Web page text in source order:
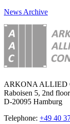
News Archive
ARKONA ALLIED
Raboisen 5, 2nd floor
D-20095 Hamburg
Telephone: +49 40